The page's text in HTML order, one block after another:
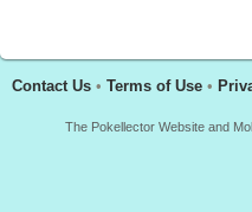
Contact Us • Terms of Use •
The Pokellector Website and